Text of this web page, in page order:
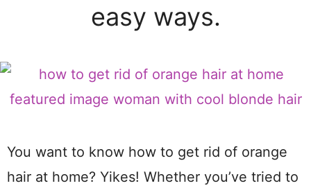
easy ways.
You want to know how to get rid of orange
hair at home? Yikes! Whether you’ve tried to